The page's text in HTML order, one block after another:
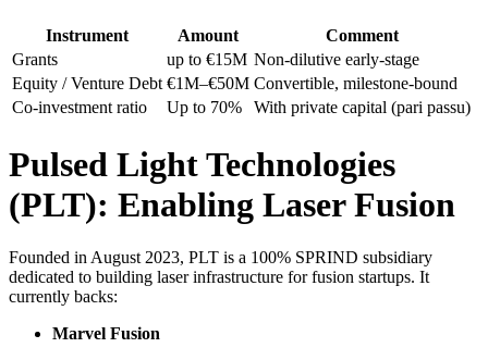
Instrument Amount
Comment
Grants
up to €15M Non-dilutive early-stage
Equity / Venture Debt €1M–€50M Convertible, milestone-bound
Co-investment ratio
Up to 70% With private capital (pari passu)
Pulsed Light Technologies
(PLT): Enabling Laser Fusion
Founded in August 2023, PLT is a 100% SPRIND subsidiary
dedicated to building laser infrastructure for fusion startups. It
currently backs:
Marvel Fusion